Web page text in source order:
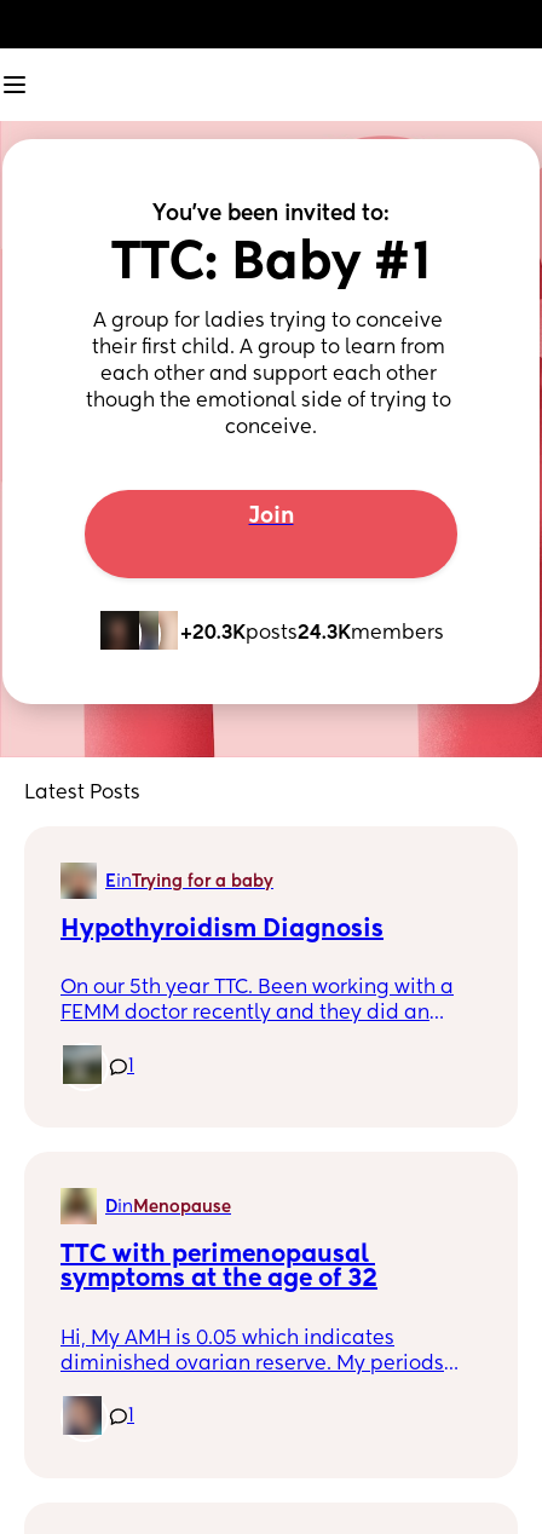
You've been invited to:
TTC: Baby #1
A group for ladies trying to conceive
their first child. A group to learn from
each other and support each other
though the emotional side of trying to
conceive.
Join
+20.3Kposts24.3Kmembers
Latest Posts
EinTrying for a baby
Hypothyroidism Diagnosis
On our 5th year TTC. Been working with a
FEMM doctor recently and they did an
suggesting hypothyroidism. Went to get a
second opinion and they agreed. The
positive or not so positive. Anything is
helpful so I don't feel so alone.
Din Menopause
TTC with perimenopausal
symptoms at the age of 32
Hi, My AMH is 0.05 which indicates
diminished ovarian reserve. My periods
32 years old. Is there a chance that I can
get pregnant naturally? If yes, what
1